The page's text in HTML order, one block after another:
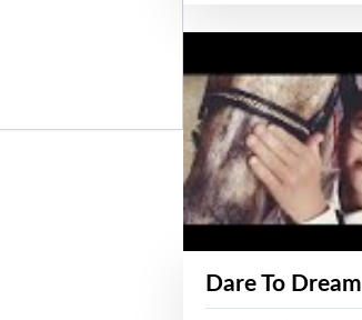
Dare To Dream